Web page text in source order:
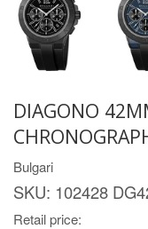
DIAGONO
Bulgari
SKU: 102428
Retail price: